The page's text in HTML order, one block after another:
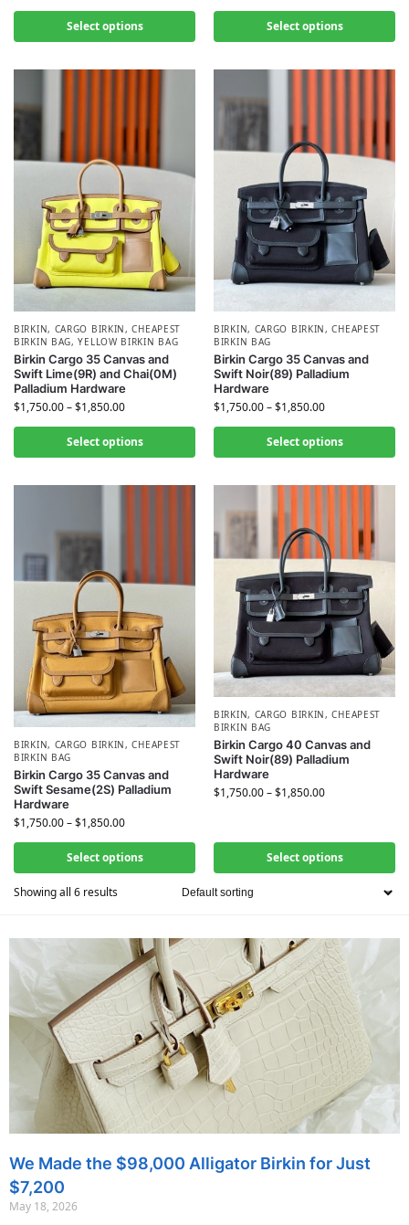
Select options Select options
BIRKIN, CARGO BIRKIN,CHEAPEST
BIRKIN BAG,YELLOW BIRKIN BAG
Birkin Cargo 35 Canvas and
Swift Lime(9R) and Chai(0M)
Palladium Hardware
$1,750.00–$1,850.00
Select options
BIRKIN, CARGO BIRKIN,CHEAPEST
BIRKIN BAG
Birkin Cargo 35 Canvas and
Swift Noir(89) Palladium
Hardware
$1,750.00–$1,850.00
Select options
BIRKIN, CARGO BIRKIN,CHEAPEST
BIRKIN BAG
Birkin Cargo 35 Canvas and
Swift Sesame(2S) Palladium
Hardware
$1,750.00–$1,850.00
Select options
BIRKIN, CARGO BIRKIN,CHEAPEST
BIRKIN BAG
Birkin Cargo 40 Canvas and
Swift Noir(89) Palladium
Hardware
$1,750.00–$1,850.00
Select options
Showing all 6 results
We Made the $98,000 Alligator Birkin for Just
$7,200
May 18, 2026